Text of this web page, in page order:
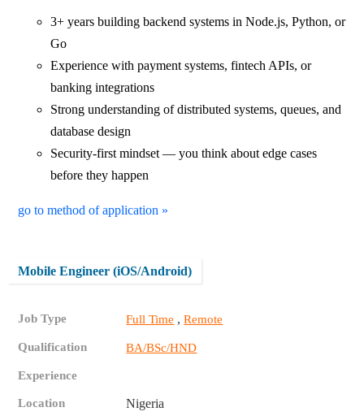
3+ years building backend systems in Node.js, Python, or
Go
Experience with payment systems, fintech APIs, or
banking integrations
Strong understanding of distributed systems, queues, and
database design
Security-first mindset — you think about edge cases
before they happen
go to method of application »
Mobile Engineer (iOS/Android)
Job Type Full Time ,Remote
Qualification BA/BSc/HND
Experience
Location Nigeria